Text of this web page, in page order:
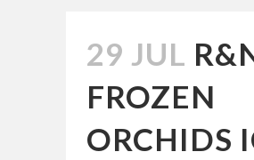
29 JUL
FROZEN
ORCHIDS